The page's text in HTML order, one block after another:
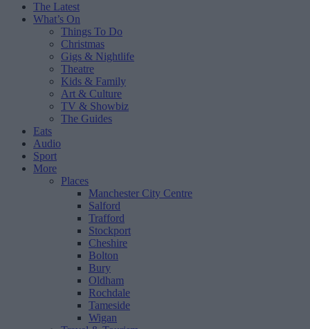
The Latest
What’s On
Things To Do
Christmas
Gigs & Nightlife
Theatre
Kids & Family
Art & Culture
TV & Showbiz
The Guides
Eats
Audio
Sport
More
Places
Manchester City Centre
Salford
Trafford
Stockport
Cheshire
Bolton
Bury
Oldham
Rochdale
Tameside
Wigan